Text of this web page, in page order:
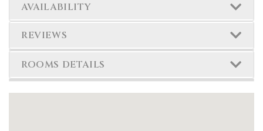
AVAILABILITY
REVIEWS
ROOMS DETAILS